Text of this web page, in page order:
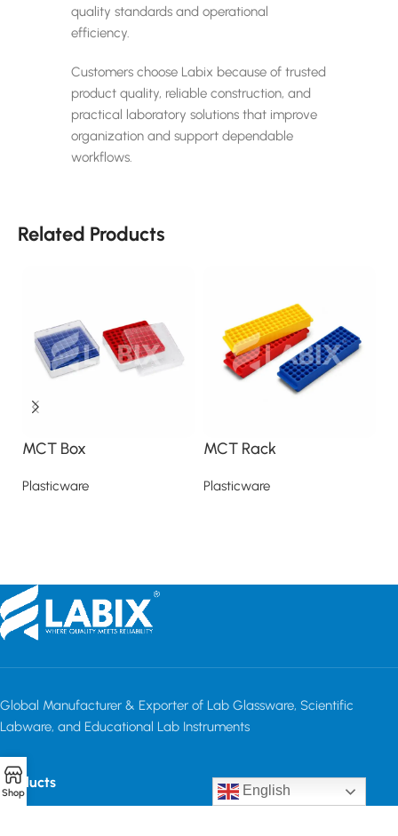
quality standards and operational
efficiency.
Customers choose Labix because of trusted
product quality, reliable construction, and
practical laboratory solutions that improve
organization and support dependable
workflows.
Related Products
MCT Box
Plasticware
MCT Rack
Plasticware
Global Manufacturer & Exporter of Lab Glassware, Scientific
Labware, and Educational Lab Instruments
Products English
Shop